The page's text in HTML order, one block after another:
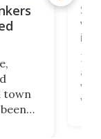
town
via